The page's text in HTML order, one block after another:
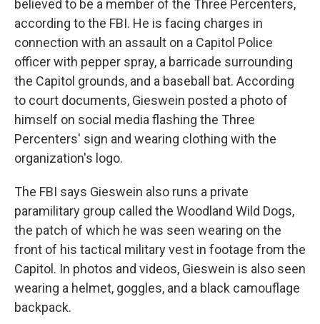
believed to be a member of the Three Percenters,
according to the FBI. He is facing charges in
connection with an assault on a Capitol Police
officer with pepper spray, a barricade surrounding
the Capitol grounds, and a baseball bat. According
to court documents, Gieswein posted a photo of
himself on social media flashing the Three
Percenters' sign and wearing clothing with the
organization's logo.
The FBI says Gieswein also runs a private
paramilitary group called the Woodland Wild Dogs,
the patch of which he was seen wearing on the
front of his tactical military vest in footage from the
Capitol. In photos and videos, Gieswein is also seen
wearing a helmet, goggles, and a black camouflage
backpack.